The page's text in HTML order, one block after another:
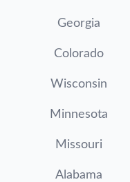
Georgia
Colorado
Wisconsin
Minnesota
Missouri
Alabama